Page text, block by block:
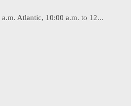
Atlantic, 10:00 a.m. to 12...